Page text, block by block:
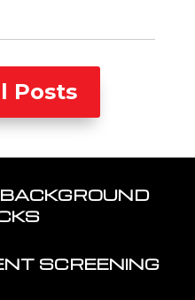
Posts
SCREENING